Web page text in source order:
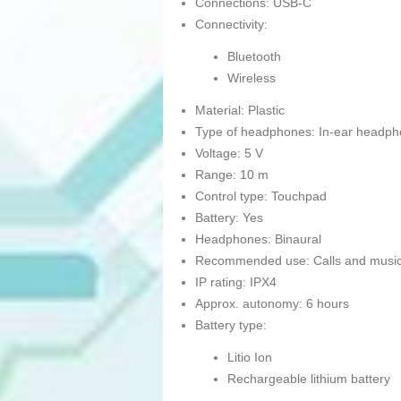
Connections: USB-C
Connectivity:
Bluetooth
Wireless
Material: Plastic
Type of headphones: In-ear
Voltage: 5 V
Range: 10 m
Control type: Touchpad
Battery: Yes
Headphones: Binaural
Recommended use: Calls and
IP rating: IPX4
Approx. autonomy: 6 hours
Battery type:
Litio Ion
Rechargeable lithium battery